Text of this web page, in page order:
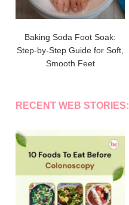
Baking Soda Foot Soak:
Step-by-Step Guide for Soft,
Smooth Feet
RECENT WEB STORIES: